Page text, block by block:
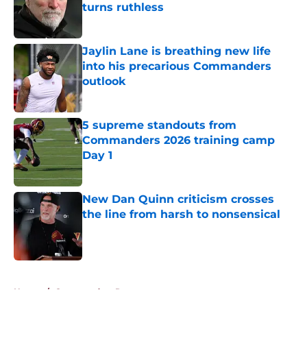
turns ruthless
Jaylin Lane is breathing new life
into his precarious Commanders
outlook
Published by on Invalid Date
5 supreme standouts from
Commanders 2026 training camp
Day 1
Published by on Invalid Date
New Dan Quinn criticism crosses
the line from harsh to nonsensical
Home / Commanders Roster